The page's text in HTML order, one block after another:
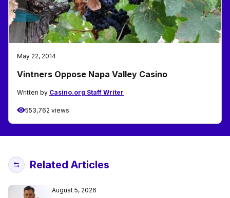
May 22, 2014
Vintners Oppose Napa Valley Casino
Written by Casino.org Staff Writer
553,762 views
Related Articles
August 5, 2026